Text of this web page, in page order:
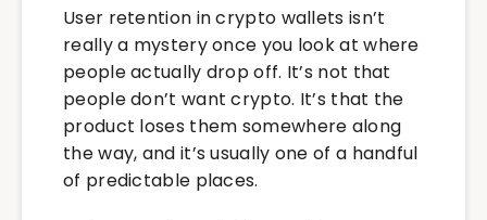
User retention in crypto wallets isn’t
really a mystery once you look at where
people actually drop off. It’s not that
people don’t want crypto. It’s that the
product loses them somewhere along
the way, and it’s usually one of a handful
of predictable places.